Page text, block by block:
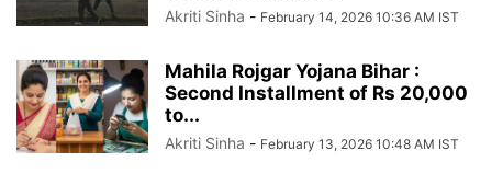
Akriti Sinha - February 14, 2026 10:36 AM IST
Mahila Rojgar Yojana Bihar :
Second Installment of Rs 20,000
to...
Akriti Sinha - February 13, 2026 10:48 AM IST